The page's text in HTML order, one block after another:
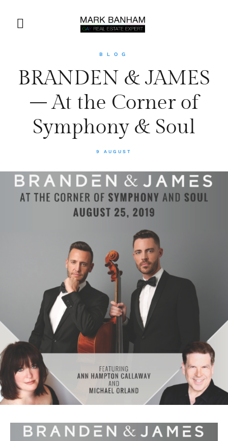
BLOG
BRANDEN & JAMES
– At the Corner of
Symphony & Soul
9 AUGUST